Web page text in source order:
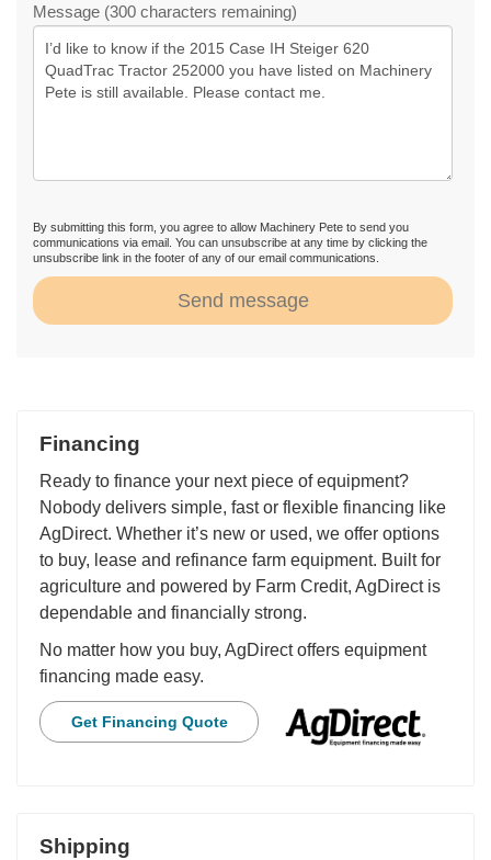
Message (300 characters remaining)
By submitting this form, you agree to allow Machinery Pete to send you
communications via email. You can unsubscribe at any time by clicking the
unsubscribe link in the footer of any of our email communications.
Send message
Financing
Ready to finance your next piece of equipment?
Nobody delivers simple, fast or flexible financing like
AgDirect. Whether it’s new or used, we offer options
to buy, lease and refinance farm equipment. Built for
agriculture and powered by Farm Credit, AgDirect is
dependable and financially strong.
No matter how you buy, AgDirect offers equipment
financing made easy.
Get Financing Quote
Shipping